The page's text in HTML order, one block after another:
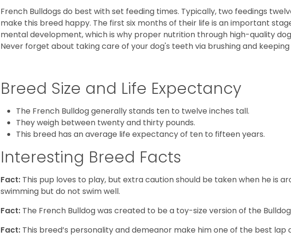
French Bulldogs do best with set feeding times. Typically, two feedings
make this breed happy. The first six months of their life is an important
mental development, which is why proper nutrition through high-quality
Never forget about taking care of your dog's teeth via brushing and keeping
Breed Size and Life Expectancy
The French Bulldog generally stands ten to twelve inches tall.
They weigh between twenty and thirty pounds.
This breed has an average life expectancy of ten to fifteen years.
Interesting Breed Facts
Fact: This pup loves to play, but extra caution should be taken when he is
swimming but do not swim well.
Fact: The French Bulldog was created to be a toy-size version of the
Fact: This breed’s personality and demeanor make him one of the best lap